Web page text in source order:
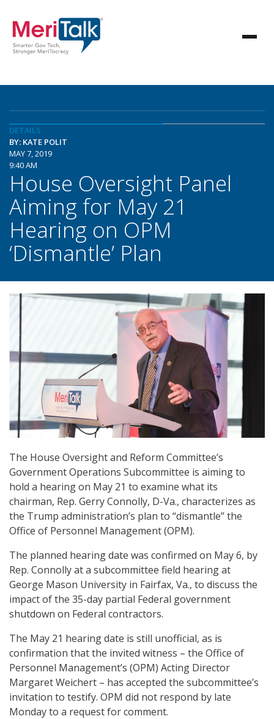
DETAILS
BY: KATE POLIT
MAY 7, 2019
9:40 AM
House Oversight Panel
Aiming for May 21
Hearing on OPM
‘Dismantle’ Plan
The House Oversight and Reform Committee’s
Government Operations Subcommittee is aiming to
hold a hearing on May 21 to examine what its
chairman, Rep. Gerry Connolly, D-Va., characterizes as
the Trump administration’s plan to “dismantle” the
Office of Personnel Management (OPM).
The planned hearing date was confirmed on May 6, by
Rep. Connolly at a subcommittee field hearing at
George Mason University in Fairfax, Va., to discuss the
impact of the 35-day partial Federal government
shutdown on Federal contractors.
The May 21 hearing date is still unofficial, as is
confirmation that the invited witness – the Office of
Personnel Management’s (OPM) Acting Director
Margaret Weichert – has accepted the subcommittee’s
invitation to testify. OPM did not respond by late
Monday to a request for comment.